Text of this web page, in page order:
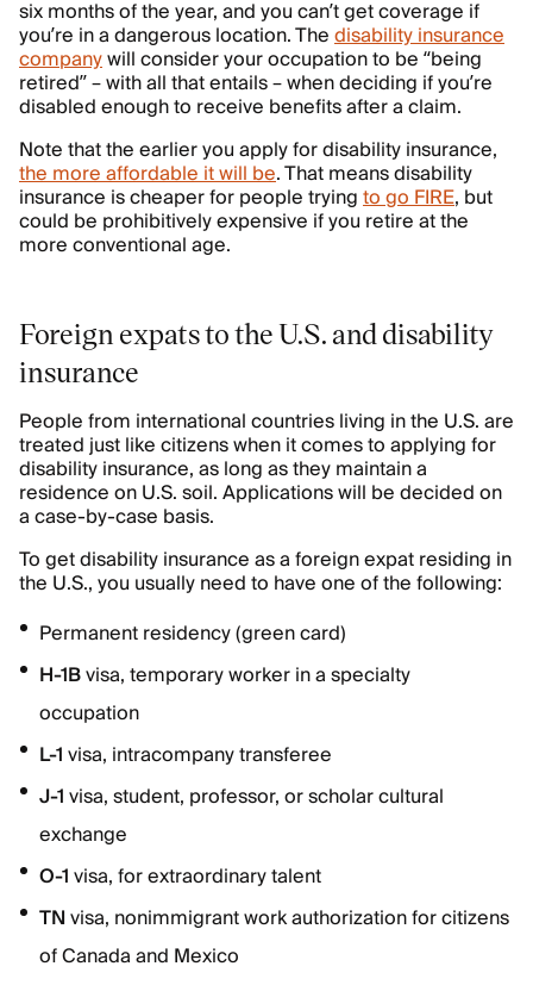
six months of the year, and you can’t get coverage if
you’re in a dangerous location. Thedisability insurance
companywill consider your occupation to be “being
retired” – with all that entails – when deciding if you’re
disabled enough to receive benefits after a claim.
Note that the earlier you apply for disability insurance,
the more affordable it will be. That means disability
insurance is cheaper for people tryingto go FIRE, but
could be prohibitively expensive if you retire at the
more conventional age.
Foreign expats to the U.S. and disability
insurance
People from international countries living in the U.S. are
treated just like citizens when it comes to applying for
disability insurance, as long as they maintain a
residence on U.S. soil. Applications will be decided on
a case-by-case basis.
To get disability insurance as a foreign expat residing in
the U.S., you usually need to have one of the following:
Permanent residency (green card)
H-1Bvisa, temporary worker in a specialty
occupation
L-1visa, intracompany transferee
J-1visa, student, professor, or scholar cultural
exchange
O-1visa, for extraordinary talent
TNvisa, nonimmigrant work authorization for citizens
of Canada and Mexico